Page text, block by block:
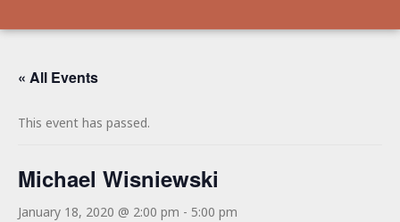
« All Events
This event has passed.
Michael Wisniewski
January 18, 2020 @ 2:00 pm - 5:00 pm